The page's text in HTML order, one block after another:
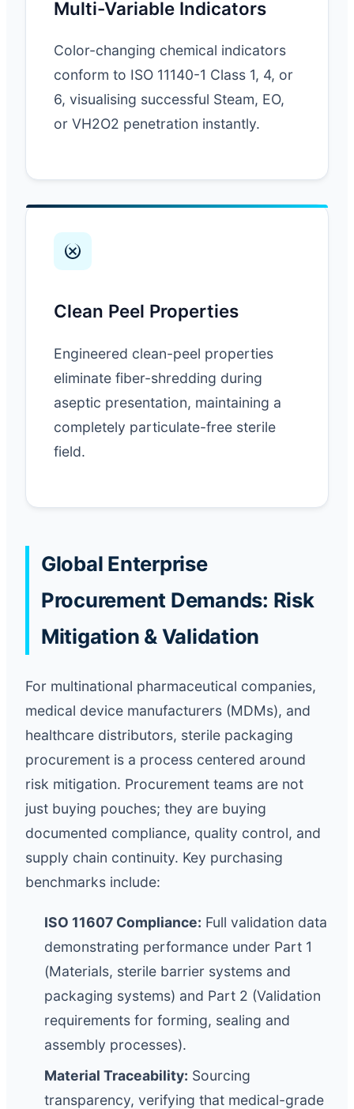
Multi-Variable Indicators
Color-changing chemical indicators
conform to ISO 11140-1 Class 1, 4, or
6, visualising successful Steam, EO,
or VH2O2 penetration instantly.
Clean Peel Properties
Engineered clean-peel properties
eliminate fiber-shredding during
aseptic presentation, maintaining a
completely particulate-free sterile
field.
Global Enterprise
Procurement Demands: Risk
Mitigation & Validation
For multinational pharmaceutical companies,
medical device manufacturers (MDMs), and
healthcare distributors, sterile packaging
procurement is a process centered around
risk mitigation. Procurement teams are not
just buying pouches; they are buying
documented compliance, quality control, and
supply chain continuity. Key purchasing
benchmarks include:
ISO 11607 Compliance: Full validation data
demonstrating performance under Part 1
(Materials, sterile barrier systems and
packaging systems) and Part 2 (Validation
requirements for forming, sealing and
assembly processes).
Material Traceability: Sourcing
transparency, verifying that medical-grade